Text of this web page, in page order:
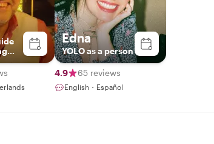
Edna
YOLO as a person
4.9 65 reviews
English・Español